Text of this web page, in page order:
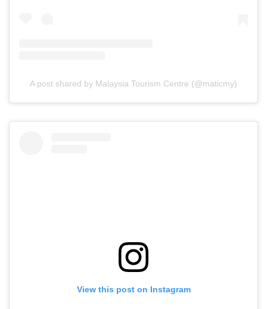
A post shared by Malaysia Tourism Centre (@maticmy)
View this post on Instagram